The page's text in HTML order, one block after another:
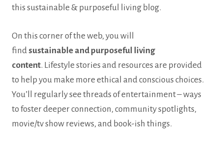
this sustainable & purposeful living blog.
On this corner of the web, you will
find sustainable and purposeful living
content. Lifestyle stories and resources are provided
to help you make more ethical and conscious choices.
You’ll regularly see threads of entertainment – ways
to foster deeper connection, community spotlights,
movie/tv show reviews, and book-ish things.